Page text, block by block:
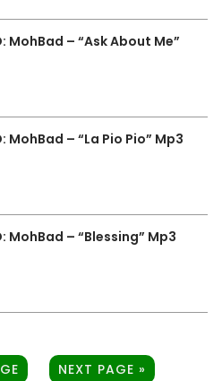
MohBad – “Ask About Me”
MohBad – “La Pio Pio” Mp3
MohBad – “Blessing” Mp3
NEXT PAGE »